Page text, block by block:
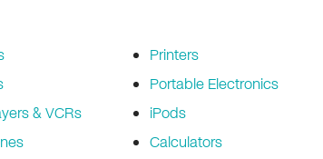
& VCRs
Printers
Portable Electronics
iPods
Calculators